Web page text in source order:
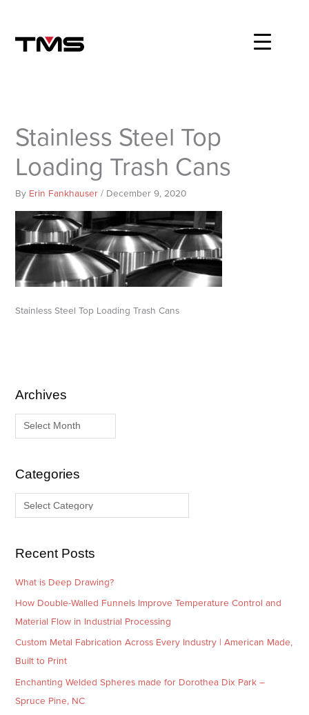
content
Stainless Steel Top
Loading Trash Cans
By Erin Fankhauser/ December 9, 2020
Stainless Steel Top Loading Trash Cans
Archives
A
r
iCategories
C
a
g
s
Recent Posts
What is Deep Drawing?
How Double-Walled Funnels Improve Temperature Control and
Material Flow in Industrial Processing
Custom Metal Fabrication Across Every Industry | American Made,
Built to Print
Enchanting Welded Spheres made for Dorothea Dix Park –
Spruce Pine, NC